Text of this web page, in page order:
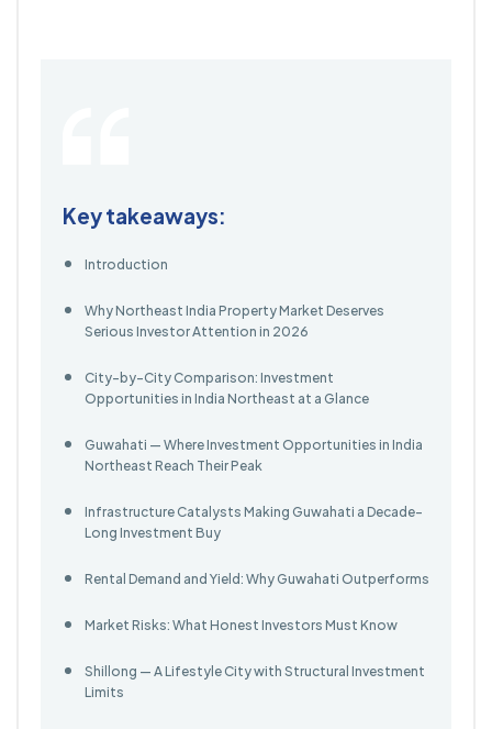
Key takeaways:
Introduction
Why Northeast India Property Market Deserves
Serious Investor Attention in 2026
City-by-City Comparison: Investment
Opportunities in India Northeast at a Glance
Guwahati — Where Investment Opportunities in India
Northeast Reach Their Peak
Infrastructure Catalysts Making Guwahati a Decade-
Long Investment Buy
Rental Demand and Yield: Why Guwahati Outperforms
Market Risks: What Honest Investors Must Know
Shillong — A Lifestyle City with Structural Investment
Limits